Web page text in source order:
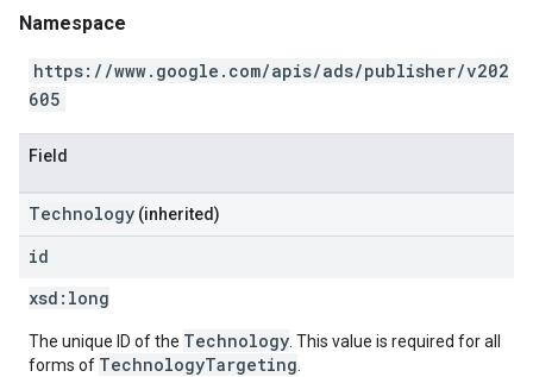
Namespace
https://www.google.com/apis/ads/publisher/v202
605
Field
Technology (inherited)
id
xsd: long
The unique ID of the Technology . This value is required for all
forms of TechnologyTargeting